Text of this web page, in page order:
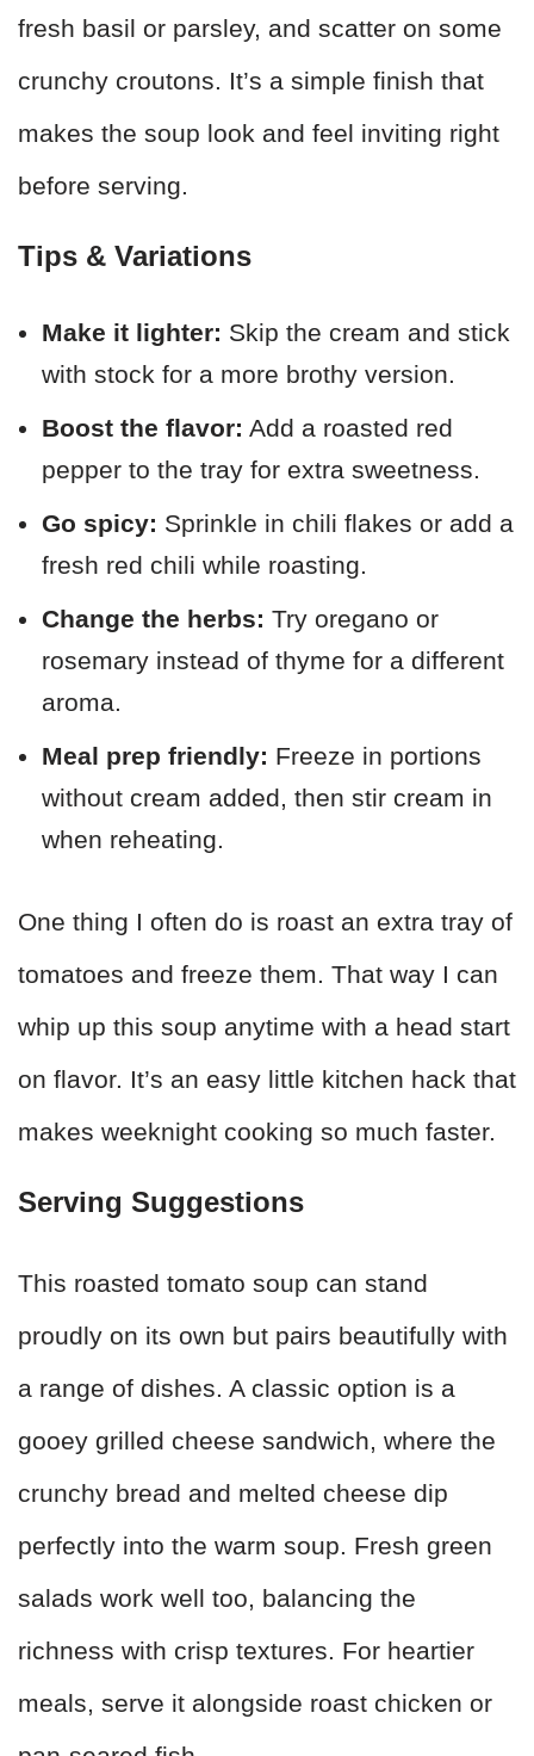
fresh basil or parsley, and scatter on some
crunchy croutons. It’s a simple finish that
makes the soup look and feel inviting right
before serving.
Tips & Variations
Make it lighter: Skip the cream and stick
with stock for a more brothy version.
Boost the flavor: Add a roasted red
pepper to the tray for extra sweetness.
Go spicy: Sprinkle in chili flakes or add a
fresh red chili while roasting.
Change the herbs: Try oregano or
rosemary instead of thyme for a different
aroma.
Meal prep friendly: Freeze in portions
without cream added, then stir cream in
when reheating.
One thing I often do is roast an extra tray of
tomatoes and freeze them. That way I can
whip up this soup anytime with a head start
on flavor. It’s an easy little kitchen hack that
makes weeknight cooking so much faster.
Serving Suggestions
This roasted tomato soup can stand
proudly on its own but pairs beautifully with
a range of dishes. A classic option is a
gooey grilled cheese sandwich, where the
crunchy bread and melted cheese dip
perfectly into the warm soup. Fresh green
salads work well too, balancing the
richness with crisp textures. For heartier
meals, serve it alongside roast chicken or